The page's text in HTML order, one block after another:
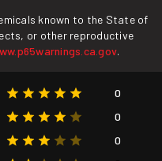
known to the State of
or other reproductive
.
0
0
0